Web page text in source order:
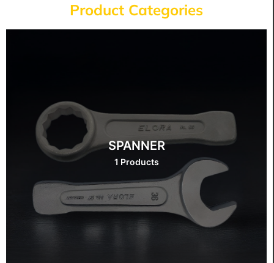
Product Categories
SPANNER
1 Products